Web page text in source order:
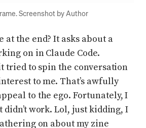
Screenshot by Author
at the end? It asks about a
on in Claude Code.
tried to spin the conversation
to me. That’s awfully
to the ego. Fortunately, I
didn’t work. Lol, just kidding, I
on about my zine